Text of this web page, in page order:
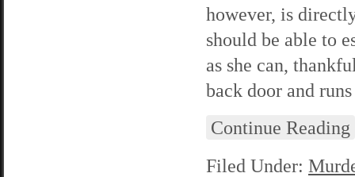
however, is
should be able to
as she can,
back door and
Continue Reading
Filed Under: